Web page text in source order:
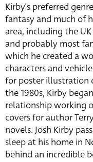
Kirby’s preferred
fantasy and much of
area, including the
and probably most
which he created a
characters and
for poster illustration
the 1980s, Kirby
relationship working
covers for author
novels. Josh Kirby
sleep at his home in
behind an incredible